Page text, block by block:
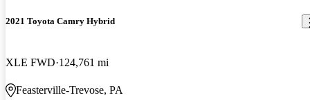
2021 Toyota Camry Hybrid
XLE FWD 124,761 mi
Feasterville-Trevose, PA